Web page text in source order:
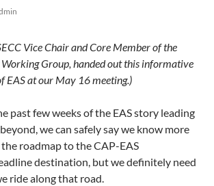
Vice Chair and Core Member of the
Group, handed out this informative
EAS at our May 16 meeting.)
past few weeks of the EAS story leading
we can safely say we know more
roadmap to the CAP-EAS
destination, but we definitely need
ride along that road.